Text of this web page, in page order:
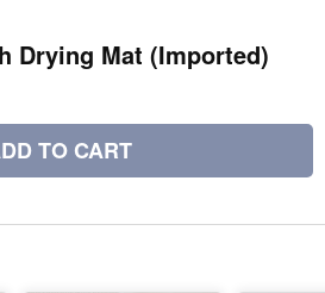
Drying Mat (Imported)
TO CART